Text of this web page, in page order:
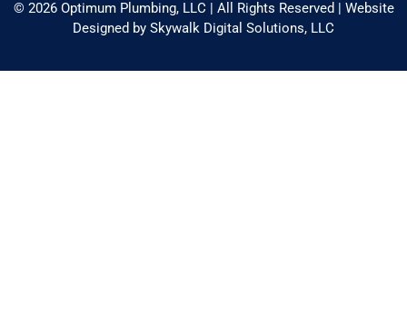
© 2026 Optimum Plumbing, LLC | All Rights Reserved | Website
Designed by Skywalk Digital Solutions, LLC